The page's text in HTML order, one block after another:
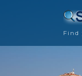
Find